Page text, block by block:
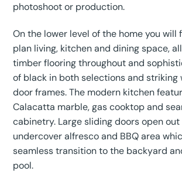
photoshoot or production.
On the lower level of the home you will
plan living, kitchen and dining space,
timber flooring throughout and
of black in both selections and striking
door frames. The modern kitchen
Calacatta marble, gas cooktop and
cabinetry. Large sliding doors open
undercover alfresco and BBQ area
seamless transition to the backyard
pool.